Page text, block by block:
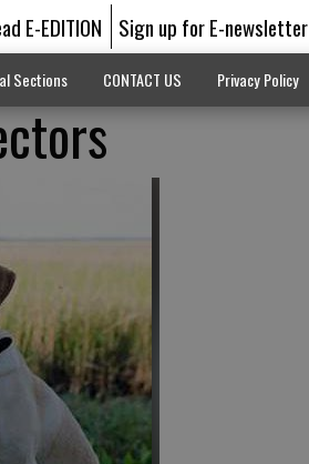
E-EDITION Sign up for E-newsletter
Sections CONTACT US Privacy Policy